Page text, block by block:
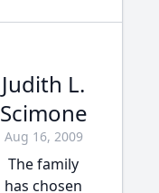
Judith L.
Scimone
Aug 16, 2009
The family
has chosen